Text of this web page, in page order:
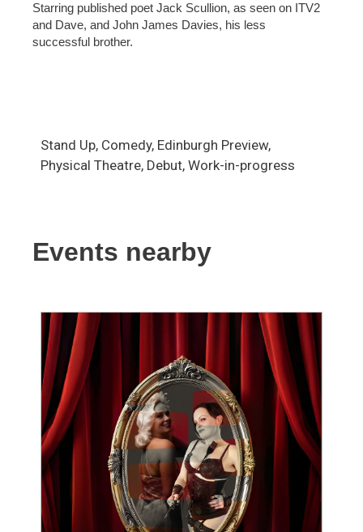
Starring published poet Jack Scullion, as seen on ITV2
and Dave, and John James Davies, his less
successful brother.
Stand Up, Comedy, Edinburgh Preview,
Physical Theatre, Debut, Work-in-progress
Events nearby